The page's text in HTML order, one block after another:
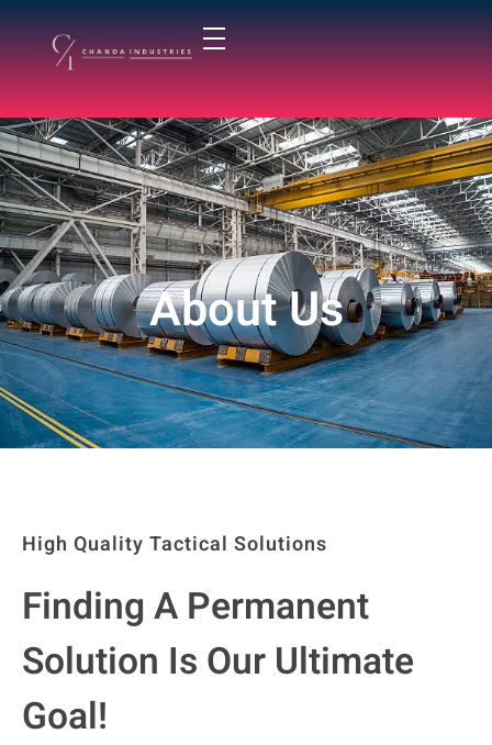
chandaindustry.com
About Us
High Quality Tactical Solutions
Finding A Permanent
Solution Is Our Ultimate
Goal!